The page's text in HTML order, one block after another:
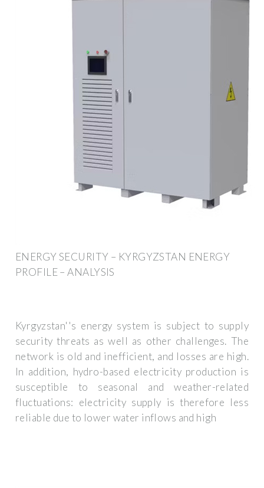
ENERGY SECURITY – KYRGYZSTAN ENERGY
PROFILE – ANALYSIS
Kyrgyzstan''s energy system is subject to supply
security threats as well as other challenges. The
network is old and inefficient, and losses are high.
In addition, hydro-based electricity production is
susceptible to seasonal and weather-related
fluctuations: electricity supply is therefore less
reliable due to lower water inflows and high